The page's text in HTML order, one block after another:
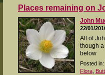
Places remaining on
John
22/01/
All of
though
below
Posted in:
Flora